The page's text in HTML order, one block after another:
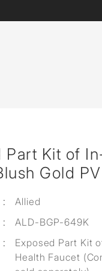
Part Kit of
Gold
:
Allied
:
ALD-BGP-649K
:
Exposed Part Kit
Health Faucet